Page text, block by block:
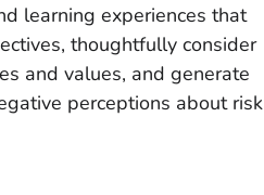
learning experiences that
thoughtfully consider
and values, and generate
perceptions about risk